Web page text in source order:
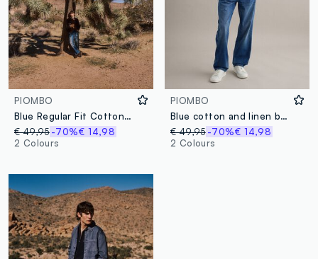
PIOMBO
Blue Regular Fit Cotton Denim and Linen Blend Jeans
€ 49,95-70%€ 14,98
2 Colours
PIOMBO
Blue cotton and linen blend denim jeans regular fit
€ 49,95 -70%€ 14,98
2 Colours